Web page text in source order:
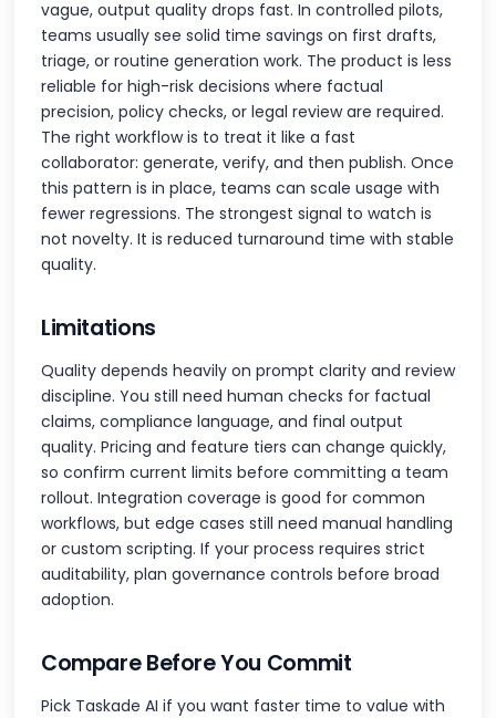
vague, output quality drops fast. In controlled pilots,
teams usually see solid time savings on first drafts,
triage, or routine generation work. The product is less
reliable for high-risk decisions where factual
precision, policy checks, or legal review are required.
The right workflow is to treat it like a fast
collaborator: generate, verify, and then publish. Once
this pattern is in place, teams can scale usage with
fewer regressions. The strongest signal to watch is
not novelty. It is reduced turnaround time with stable
quality.
Limitations
Quality depends heavily on prompt clarity and review
discipline. You still need human checks for factual
claims, compliance language, and final output
quality. Pricing and feature tiers can change quickly,
so confirm current limits before committing a team
rollout. Integration coverage is good for common
workflows, but edge cases still need manual handling
or custom scripting. If your process requires strict
auditability, plan governance controls before broad
adoption.
Compare Before You Commit
Pick Taskade AI if you want faster time to value with